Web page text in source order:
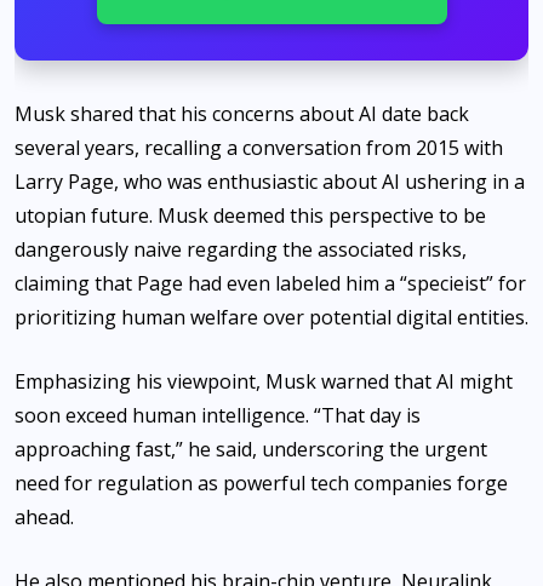
Musk shared that his concerns about AI date back
several years, recalling a conversation from 2015 with
Larry Page, who was enthusiastic about AI ushering in a
utopian future. Musk deemed this perspective to be
dangerously naive regarding the associated risks,
claiming that Page had even labeled him a “specieist” for
prioritizing human welfare over potential digital entities.
Emphasizing his viewpoint, Musk warned that AI might
soon exceed human intelligence. “That day is
approaching fast,” he said, underscoring the urgent
need for regulation as powerful tech companies forge
ahead.
He also mentioned his brain-chip venture, Neuralink,